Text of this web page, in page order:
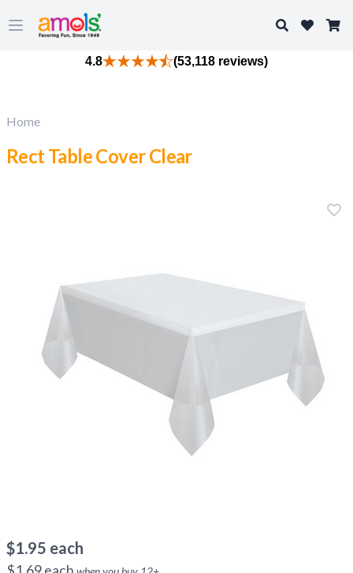
Open main menu
Search
4.8 (53,118 reviews)
Home
Rect Table Cover Clear
$1.95 each